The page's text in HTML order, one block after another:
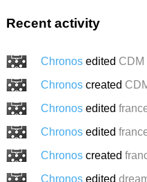
Recent activity
Chronos edited CDM
Chronos created
Chronos edited
Chronos edited
Chronos created
Chronos edited